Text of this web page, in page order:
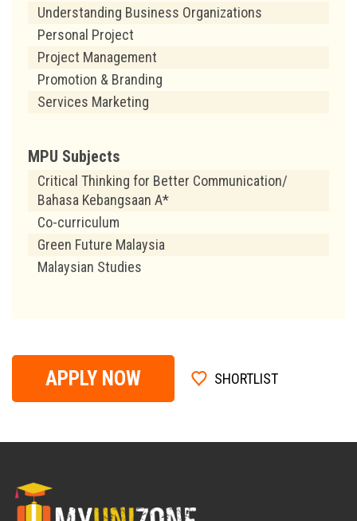
Understanding Business Organizations
Personal Project
Project Management
Promotion & Branding
Services Marketing
MPU Subjects
Critical Thinking for Better Communication/
Bahasa Kebangsaan A*
Co-curriculum
Green Future Malaysia
Malaysian Studies
APPLY NOW SHORTLIST